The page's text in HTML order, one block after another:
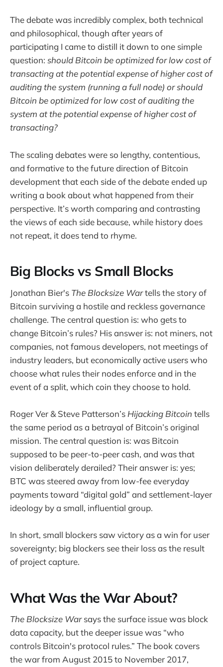
The debate was incredibly complex, both technical
and philosophical, though after years of
participating I came to distill it down to one simple
question: should Bitcoin be optimized for low cost of
transacting at the potential expense of higher cost of
auditing the system (running a full node) or should
Bitcoin be optimized for low cost of auditing the
system at the potential expense of higher cost of
transacting?
The scaling debates were so lengthy, contentious,
and formative to the future direction of Bitcoin
development that each side of the debate ended up
writing a book about what happened from their
perspective. It’s worth comparing and contrasting
the views of each side because, while history does
not repeat, it does tend to rhyme.
Big Blocks vs Small Blocks
Jonathan Bier's The Blocksize Wartells the story of
Bitcoin surviving a hostile and reckless governance
challenge. The central question is: who gets to
change Bitcoin’s rules? His answer is: not miners, not
companies, not famous developers, not meetings of
industry leaders, but economically active users who
choose what rules their nodes enforce and in the
event of a split, which coin they choose to hold.
Roger Ver & Steve Patterson’s Hijacking Bitcoin tells
the same period as a betrayal of Bitcoin’s original
mission. The central question is: was Bitcoin
supposed to be peer-to-peer cash, and was that
vision deliberately derailed? Their answer is: yes;
BTC was steered away from low-fee everyday
payments toward “digital gold” and settlement-layer
ideology by a small, influential group.
In short, small blockers saw victory as a win for user
sovereignty; big blockers see their loss as the result
of project capture.
What Was the War About?
The Blocksize Warsays the surface issue was block
data capacity, but the deeper issue was “who
controls Bitcoin's protocol rules.” The book covers
the war from August 2015 to November 2017,